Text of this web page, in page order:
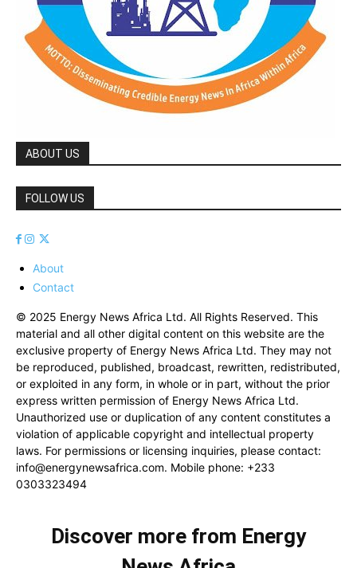
ABOUT US
FOLLOW US
About
Contact
© 2025 Energy News Africa Ltd. All Rights Reserved. This
material and all other digital content on this website are the
exclusive property of Energy News Africa Ltd. They may not
be reproduced, published, broadcast, rewritten, redistributed,
or exploited in any form, in whole or in part, without the prior
express written permission of Energy News Africa Ltd.
Unauthorized use or duplication of any content constitutes a
violation of applicable copyright and intellectual property
laws. For permissions or licensing inquiries, please contact:
info@energynewsafrica.com. Mobile phone: +233
0303323494
Discover more from Energy